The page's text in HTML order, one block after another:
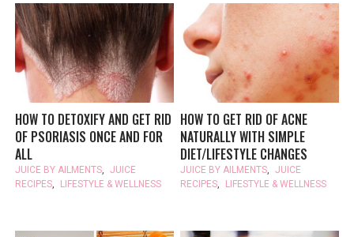
HOW TO DETOXIFY AND GET RID
OF PSORIASIS ONCE AND FOR
ALL
JUICE BY AILMENTS, JUICE
RECIPES, LIFESTYLE & WELLNESS
HOW TO GET RID OF ACNE
NATURALLY WITH SIMPLE
DIET/LIFESTYLE CHANGES
JUICE BY AILMENTS, JUICE
RECIPES, LIFESTYLE & WELLNESS